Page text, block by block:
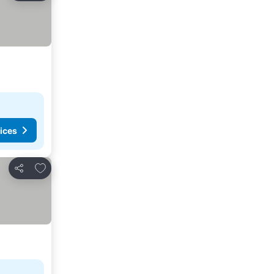
Share
Add to favorites